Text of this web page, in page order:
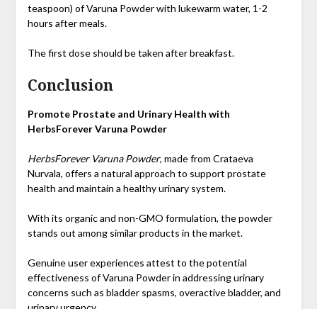
teaspoon) of Varuna Powder with lukewarm water, 1-2
hours after meals.
The first dose should be taken after breakfast.
Conclusion
Promote Prostate and Urinary Health with
HerbsForever Varuna Powder
HerbsForever Varuna Powder, made from Crataeva
Nurvala, offers a natural approach to support prostate
health and maintain a healthy urinary system.
With its organic and non-GMO formulation, the powder
stands out among similar products in the market.
Genuine user experiences attest to the potential
effectiveness of Varuna Powder in addressing urinary
concerns such as bladder spasms, overactive bladder, and